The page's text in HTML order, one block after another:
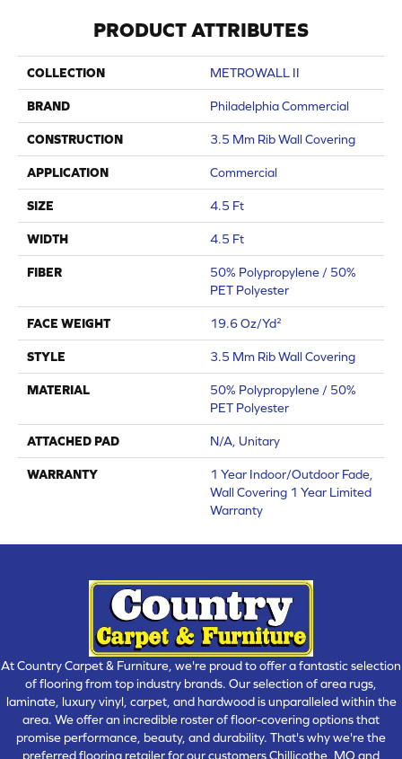
PRODUCT ATTRIBUTES
COLLECTION METROWALL II
BRAND Philadelphia Commercial
CONSTRUCTION 3.5 Mm Rib Wall Covering
APPLICATION Commercial
SIZE 4.5 Ft
WIDTH 4.5 Ft
FIBER
50% Polypropylene / 50%
PET Polyester
FACE WEIGHT 19.6 Oz/yd²
STYLE 3.5 Mm Rib Wall Covering
MATERIAL
50% Polypropylene / 50%
PET Polyester
ATTACHED PAD N/A, Unitary
WARRANTY
1 Year Indoor/Outdoor Fade,
Wall Covering 1 Year Limited
Warranty
At Country Carpet & Furniture, we're proud to offer a fantastic selection
of flooring from top industry brands. Our selection of area rugs,
laminate, luxury vinyl, carpet, and hardwood is unparalleled within the
area. We offer an incredible roster of floor-covering options that
promise performance, beauty, and durability. That's why we're the
preferred flooring retailer for our customers Chillicothe, MO and